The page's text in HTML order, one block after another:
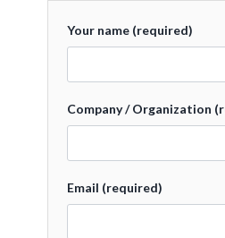
Your name (required)
Company / Organization
Email (required)